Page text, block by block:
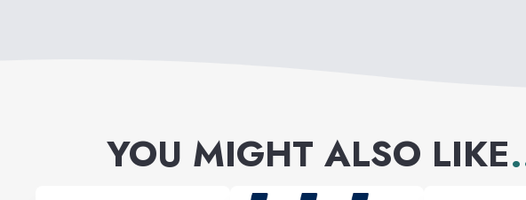
YOU MIGHT ALSO LIKE